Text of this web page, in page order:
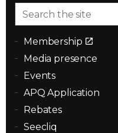
Membership
Media presence
Events
APQ Application
Rebates
Seecliq